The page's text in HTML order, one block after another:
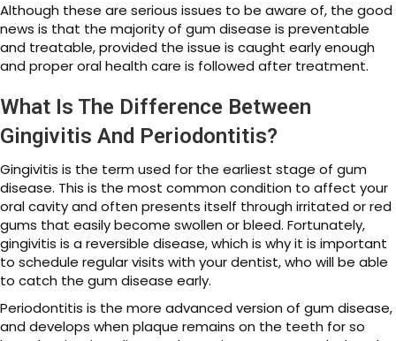
Although these are serious issues to be aware of, the good
news is that the majority of gum disease is preventable
and treatable, provided the issue is caught early enough
and proper oral health care is followed after treatment.
What Is The Difference Between
Gingivitis And Periodontitis?
Gingivitis is the term used for the earliest stage of gum
disease. This is the most common condition to affect your
oral cavity and often presents itself through irritated or red
gums that easily become swollen or bleed. Fortunately,
gingivitis is a reversible disease, which is why it is important
to schedule regular visits with your dentist, who will be able
to catch the gum disease early.
Periodontitis is the more advanced version of gum disease,
and develops when plaque remains on the teeth for so